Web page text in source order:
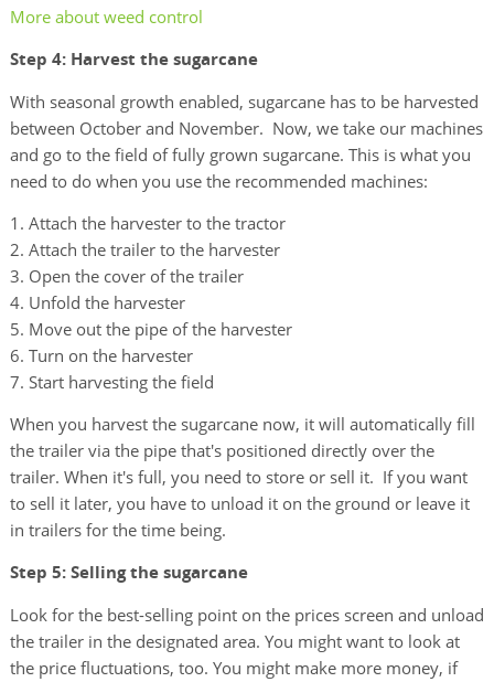
More about weed control
Step 4: Harvest the sugarcane
With seasonal growth enabled, sugarcane has to be harvested
between October and November. Now, we take our machines
and go to the field of fully grown sugarcane. This is what you
need to do when you use the recommended machines:
Attach the harvester to the tractor
Attach the trailer to the harvester
Open the cover of the trailer
Unfold the harvester
Move out the pipe of the harvester
Turn on the harvester
Start harvesting the field
When you harvest the sugarcane now, it will automatically fill
the trailer via the pipe that's positioned directly over the
trailer. When it's full, you need to store or sell it. If you want
to sell it later, you have to unload it on the ground or leave it
in trailers for the time being.
Step 5: Selling the sugarcane
Look for the best-selling point on the prices screen and unload
the trailer in the designated area. You might want to look at
the price fluctuations, too. You might make more money, if